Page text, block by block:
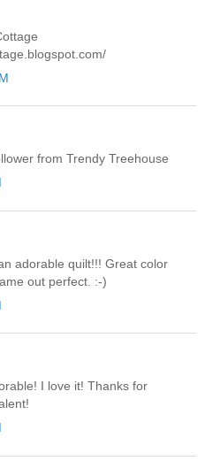
from Trendy Treehouse
adorable quilt!!! Great color
out perfect. :-)
I love it! Thanks for